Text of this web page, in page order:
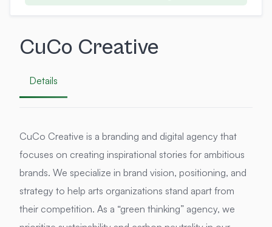
CuCo Creative
Details
CuCo Creative is a branding and digital agency that
focuses on creating inspirational stories for ambitious
brands. We specialize in brand vision, positioning, and
strategy to help arts organizations stand apart from
their competition. As a “green thinking” agency, we